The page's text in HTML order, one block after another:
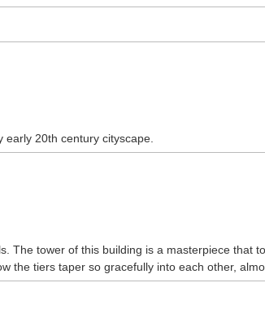
early 20th century cityscape.
The tower of this building is a masterpiece that
the tiers taper so gracefully into each other,